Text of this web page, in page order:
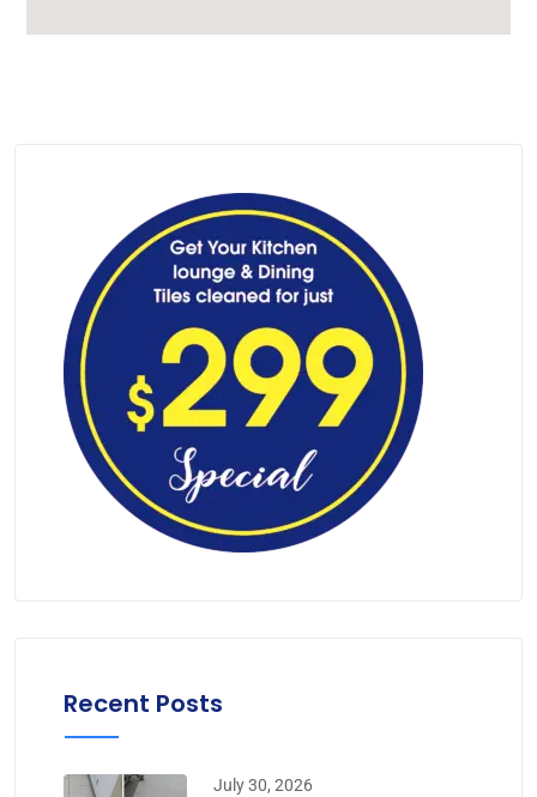
Recent Posts
July 30, 2026